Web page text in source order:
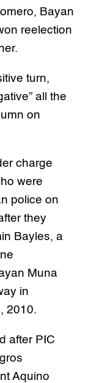
Bayan
reelection
turn,
all the
on
charge
were
police on
they
Bayles, a
Muna
in
2010.
after PIC
Aquino